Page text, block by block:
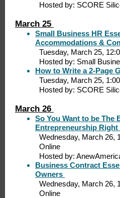
Hosted by: SCORE
March 25
Small Business HR
Accommodations &
Tuesday, March 25,
Hosted by: Small
How to Write a 2-Page
Tuesday, March 25,
Hosted by: SCORE
March 26
So You Want to be The
Entrepreneurship
Wednesday, March 26,
Online
Hosted by:
Business Contract
Owners
Wednesday, March 26,
Online